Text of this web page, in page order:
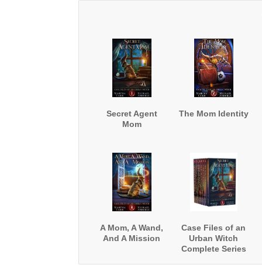
Secret Agent
Mom
The Mom Identity
A Mom, A Wand,
And A Mission
Case Files of an
Urban Witch
Complete Series